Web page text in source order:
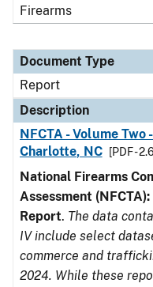
Firearms
Document Type
Report
Description
NFCTA - Volume
Charlotte, NC
[PDF -
National Firearms
Assessment
Report. The data
IV include select
commerce and
2024. While these